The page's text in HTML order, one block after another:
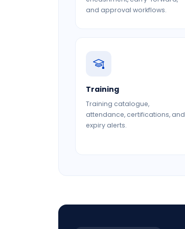
and approval workflows.
Training
Training catalogue,
attendance, certifications, and
expiry alerts.